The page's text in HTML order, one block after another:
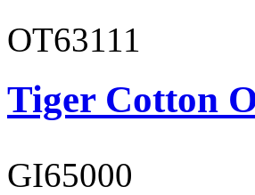
OT63111
Tiger Cotton
GI65000